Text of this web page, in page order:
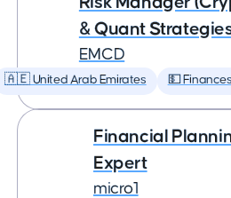
& Quant
EMCD
🇦🇪 United Arab Emirates 💵 Finances
Financial
Expert
micro1